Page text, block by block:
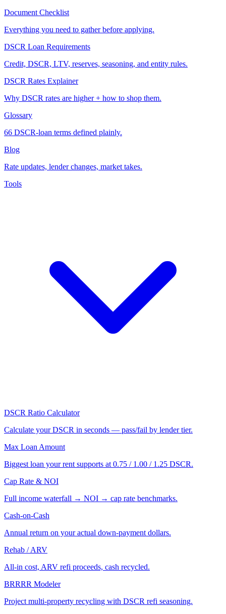
Document Checklist
Everything you need to gather before applying.
DSCR Loan Requirements
Credit, DSCR, LTV, reserves, seasoning, and entity rules.
DSCR Rates Explainer
Why DSCR rates are higher + how to shop them.
Glossary
66 DSCR-loan terms defined plainly.
Blog
Rate updates, lender changes, market takes.
Tools
DSCR Ratio Calculator
Calculate your DSCR in seconds — pass/fail by lender tier.
Max Loan Amount
Biggest loan your rent supports at 0.75 / 1.00 / 1.25 DSCR.
Cap Rate & NOI
Full income waterfall → NOI → cap rate benchmarks.
Cash-on-Cash
Annual return on your actual down-payment dollars.
Rehab / ARV
All-in cost, ARV refi proceeds, cash recycled.
BRRRR Modeler
Project multi-property recycling with DSCR refi seasoning.